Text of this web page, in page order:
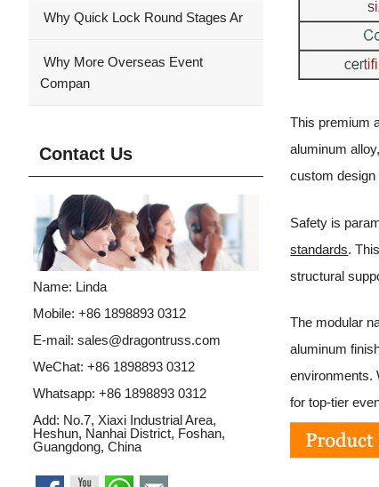
This premium
aluminum
custom
Safety is
standards.
structural
The modular
aluminum
environments.
for top-tier
Why Quick Lock Round Stages Ar
Why More Overseas Event
Compan
Contact Us
Name: Linda
Mobile: +86 1898893 0312
E-mail: sales@dragontruss.com
WeChat: +86 1898893 0312
Whatsapp: +86 1898893 0312
Add: No.7, Xiaxi Industrial Area,
Heshun, Nanhai District, Foshan,
Guangdong, China